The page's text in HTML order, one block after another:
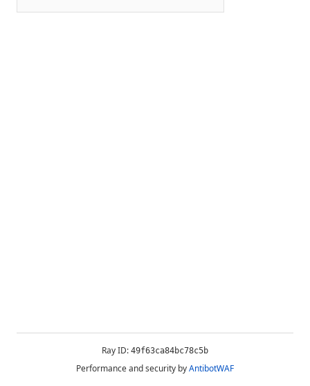
Ray ID: 49f63ca84bc78c5b
Performance and security byAntibotWAF